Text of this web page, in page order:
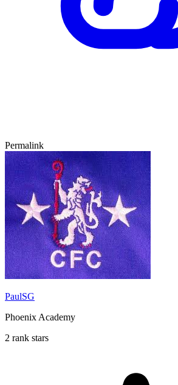
Permalink
PaulSG
Phoenix Academy
2 rank stars